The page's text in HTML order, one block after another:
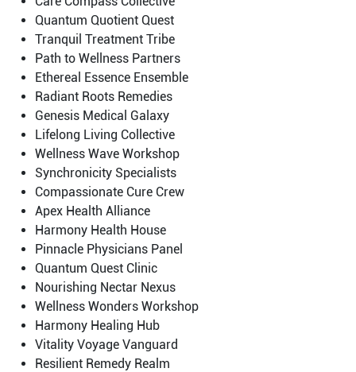
Quantum Quotient Quest
Tranquil Treatment Tribe
Path to Wellness Partners
Ethereal Essence Ensemble
Radiant Roots Remedies
Genesis Medical Galaxy
Lifelong Living Collective
Wellness Wave Workshop
Synchronicity Specialists
Compassionate Cure Crew
Apex Health Alliance
Harmony Health House
Pinnacle Physicians Panel
Quantum Quest Clinic
Nourishing Nectar Nexus
Wellness Wonders Workshop
Harmony Healing Hub
Vitality Voyage Vanguard
Resilient Remedy Realm